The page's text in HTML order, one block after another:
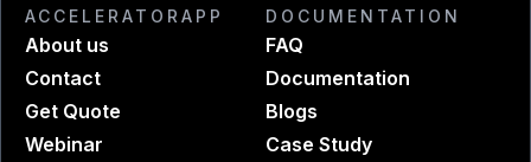
ACCELERATORAPP
About us
Contact
Get Quote
Webinar
DOCUMENTATION
FAQ
Documentation
Blogs
Case Study